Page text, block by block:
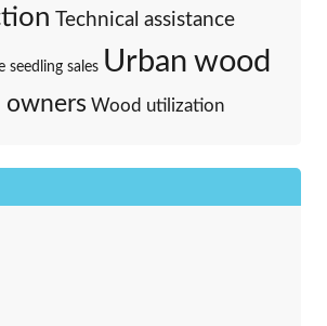
Technical assistance
seedling sales Urban wood
owners Wood utilization